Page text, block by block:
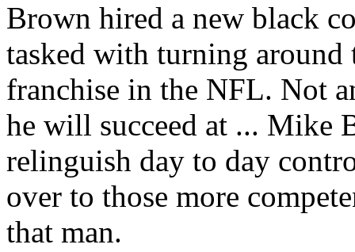
Brown hired a new black
tasked with turning
franchise in the NFL. Not
he will succeed at ... Mike
relinguish day to day
over to those more
that man.